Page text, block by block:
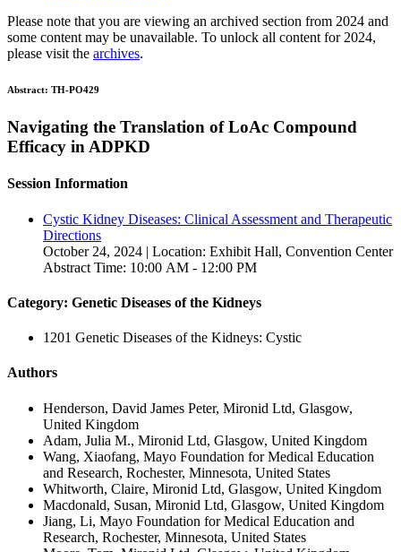
Please note that you are viewing an archived section from 2024 and
some content may be unavailable. To unlock all content for 2024,
please visit the archives.
Abstract: TH-PO429
Navigating the Translation of LoAc Compound
Efficacy in ADPKD
Session Information
Cystic Kidney Diseases: Clinical Assessment and Therapeutic
Directions
October 24, 2024 | Location: Exhibit Hall, Convention Center
Abstract Time: 10:00 AM - 12:00 PM
Category: Genetic Diseases of the Kidneys
1201 Genetic Diseases of the Kidneys: Cystic
Authors
Henderson, David James Peter, Mironid Ltd, Glasgow,
United Kingdom
Adam, Julia M., Mironid Ltd, Glasgow, United Kingdom
Wang, Xiaofang, Mayo Foundation for Medical Education
and Research, Rochester, Minnesota, United States
Whitworth, Claire, Mironid Ltd, Glasgow, United Kingdom
Macdonald, Susan, Mironid Ltd, Glasgow, United Kingdom
Jiang, Li, Mayo Foundation for Medical Education and
Research, Rochester, Minnesota, United States